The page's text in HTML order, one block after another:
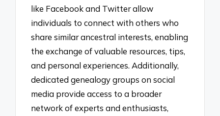
like Facebook and Twitter allow
individuals to connect with others who
share similar ancestral interests, enabling
the exchange of valuable resources, tips,
and personal experiences. Additionally,
dedicated genealogy groups on social
media provide access to a broader
network of experts and enthusiasts,